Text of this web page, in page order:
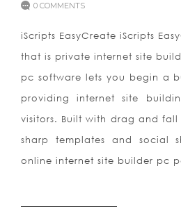
0 COMMENTS
iScripts EasyCreate iScripts
that is private internet site
pc software lets you begin a
providing internet site
visitors. Built with drag and
sharp templates and social
online internet site builder pc